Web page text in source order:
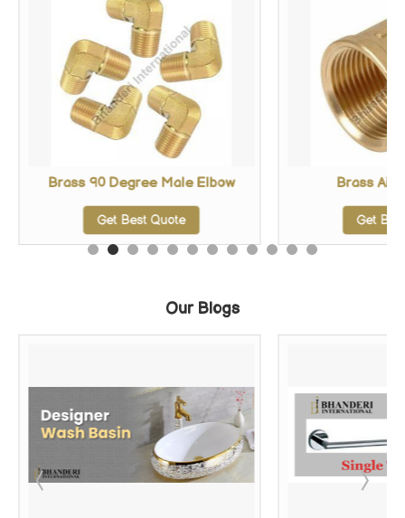
Brass 90 Degree Male Elbow
Get Best Quote
Brass Air
Get
Our Blogs